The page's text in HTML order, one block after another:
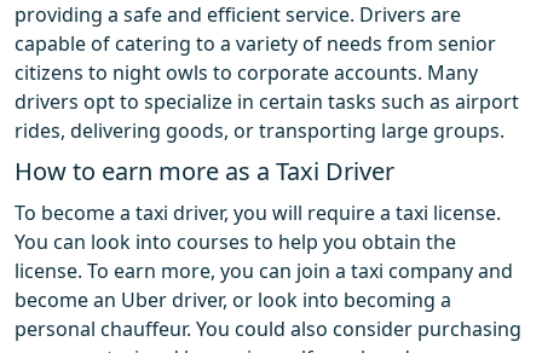
providing a safe and efficient service. Drivers are
capable of catering to a variety of needs from senior
citizens to night owls to corporate accounts. Many
drivers opt to specialize in certain tasks such as airport
rides, delivering goods, or transporting large groups.
How to earn more as a Taxi Driver
To become a taxi driver, you will require a taxi license.
You can look into courses to help you obtain the
license. To earn more, you can join a taxi company and
become an Uber driver, or look into becoming a
personal chauffeur. You could also consider purchasing